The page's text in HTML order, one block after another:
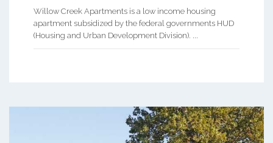
Willow Creek Apartments is a low income housing
apartment subsidized by the federal governments HUD
(Housing and Urban Development Division). ...